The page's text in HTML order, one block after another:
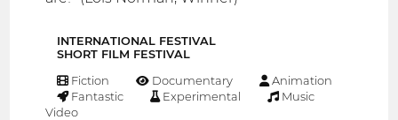
INTERNATIONAL FESTIVAL
SHORT FILM FESTIVAL
Fiction Documentary
Animation
Fantastic
Experimental
Music
Video